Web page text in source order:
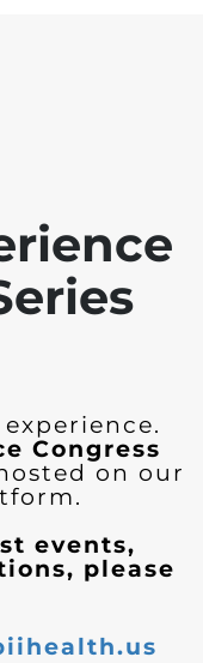
Congress
on our
events,
please